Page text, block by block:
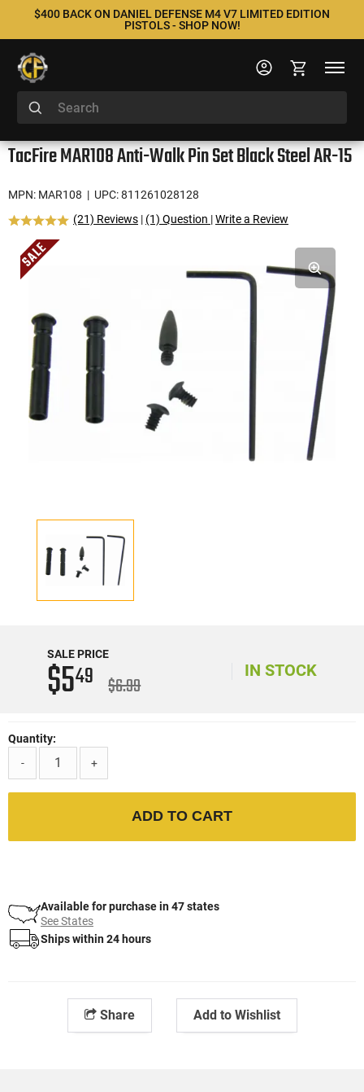
$400 BACK ON DANIEL DEFENSE M4 V7 LIMITED EDITION
PISTOLS - SHOP NOW!
TacFire MAR108 Anti-Walk Pin Set Black Steel AR-15
MPN: MAR108 | UPC: 811261028128
(21) Reviews | (1) Question |Write a Review
SALE PRICE
$549 $6.99
IN STOCK
Quantity:
-
+
ADD TO CART
Available for purchase in 47 states
See States
Ships within 24 hours
Share Add to Wishlist